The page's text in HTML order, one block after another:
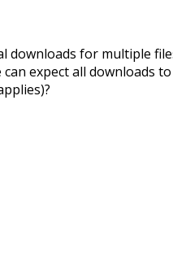
downloads for multiple
expect all downloads